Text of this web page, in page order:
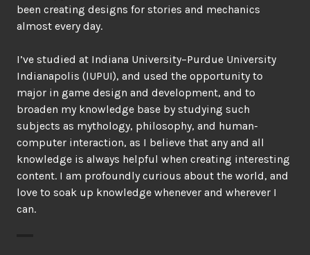
been creating designs for stories and mechanics
almost every day.
I’ve studied at Indiana University–Purdue University
Indianapolis (IUPUI), and used the opportunity to
major in game design and development, and to
broaden my knowledge base by studying such
subjects as mythology, philosophy, and human-
computer interaction, as I believe that any and all
knowledge is always helpful when creating interesting
content. I am profoundly curious about the world, and
love to soak up knowledge whenever and wherever I
can.